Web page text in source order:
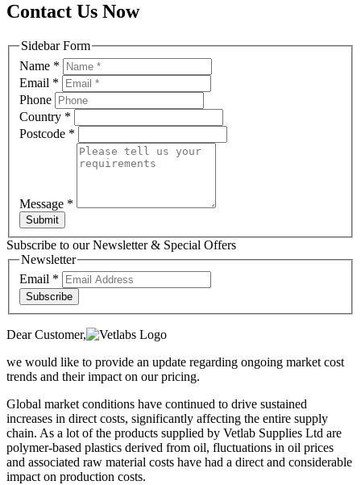
Contact Us Now
Sidebar Form
Name *
Email *
Phone
Country *
Postcode *
Message *
Submit
Subscribe to our Newsletter & Special Offers
Newsletter
Email *
Subscribe
Dear Customer,
we would like to provide an update regarding ongoing market cost
trends and their impact on our pricing.
Global market conditions have continued to drive sustained
increases in direct costs, significantly affecting the entire supply
chain. As a lot of the products supplied by Vetlab Supplies Ltd are
polymer-based plastics derived from oil, fluctuations in oil prices
and associated raw material costs have had a direct and considerable
impact on production costs.